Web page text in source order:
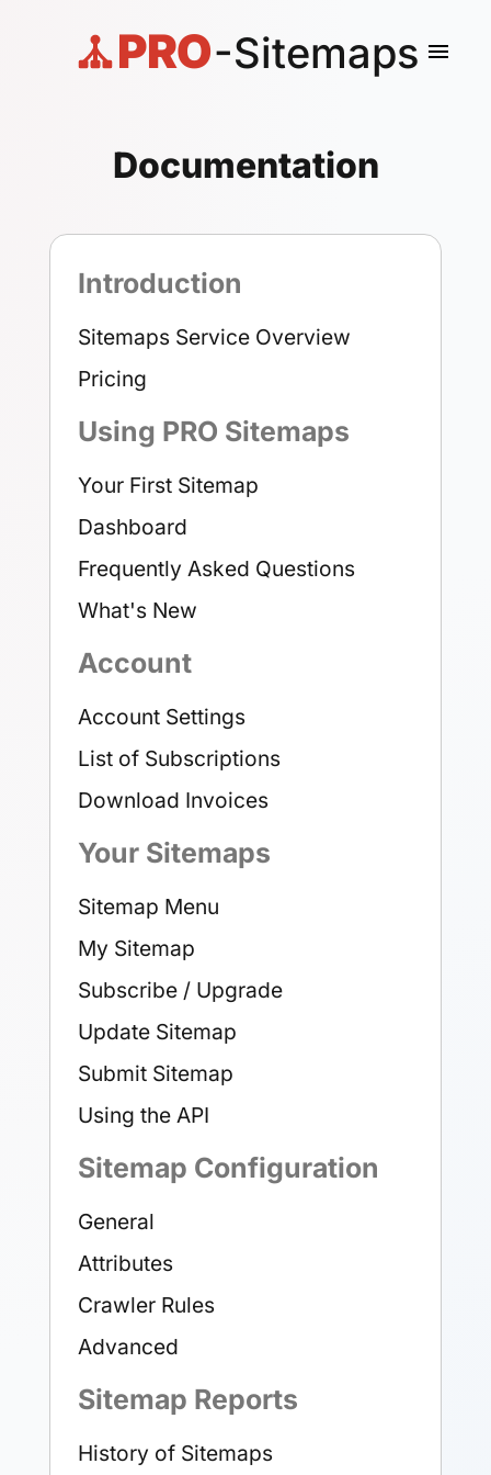
PRO-Sitemaps menu
Documentation
Introduction
Sitemaps Service Overview
Pricing
Using PRO Sitemaps
Your First Sitemap
Dashboard
Frequently Asked Questions
What's New
Account
Account Settings
List of Subscriptions
Download Invoices
Your Sitemaps
Sitemap Menu
My Sitemap
Subscribe / Upgrade
Update Sitemap
Submit Sitemap
Using the API
Sitemap Configuration
General
Attributes
Crawler Rules
Advanced
Sitemap Reports
History of Sitemaps